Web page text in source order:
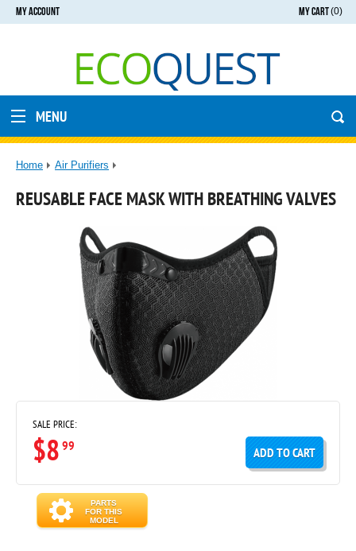
MY CART(0)
MY ACCOUNT
MENU
Home Air Purifiers
REUSABLE FACE MASK WITH BREATHING VALVES
SALE PRICE:
$8 99 ADD TO CART
PARTS
FOR THIS
MODEL